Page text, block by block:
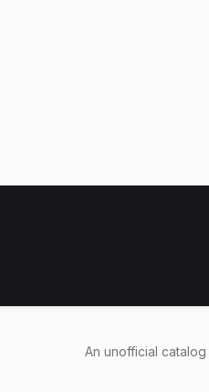
An unofficial catalog